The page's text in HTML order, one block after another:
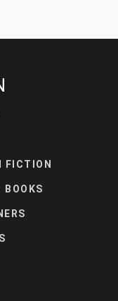
FICTION
BOOKS